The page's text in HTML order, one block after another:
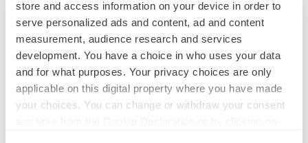
store and access information on your device in order to
serve personalized ads and content, ad and content
measurement, audience research and services
development. You have a choice in who uses your data
and for what purposes. Your privacy choices are only
applicable on this digital property where you have made
your choices. You can change or withdraw your consent